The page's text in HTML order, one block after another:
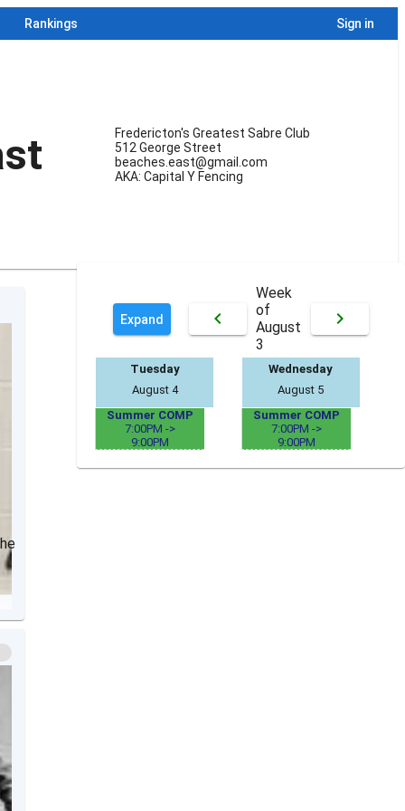
Rankings Sign in
Fredericton's Greatest Sabre Club
512 George Street
beaches.east@gmail.com
AKA: Capital Y Fencing
Expand keyboard_arrow_left
Week
of
August
3
keyboard_arrow_right
Tuesday
August 4
Summer COMP
7:00PM ->
9:00PM
Wednesday
August 5
Summer COMP
7:00PM ->
9:00PM